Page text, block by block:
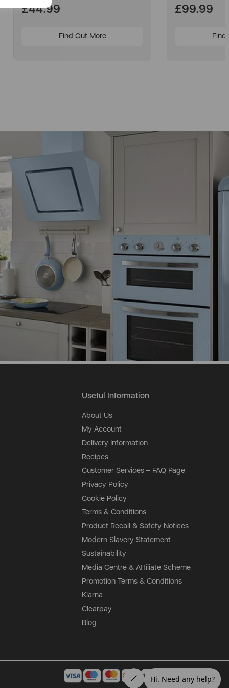
£44.99
Find Out More
£99.99
Find
Useful Information
About Us
My Account
Delivery Information
Recipes
Customer Services – FAQ Page
Privacy Policy
Cookie Policy
Terms & Conditions
Product Recall & Safety Notices
Modern Slavery Statement
Sustainability
Media Centre & Affiliate Scheme
Promotion Terms & Conditions
Klarna
Clearpay
Blog